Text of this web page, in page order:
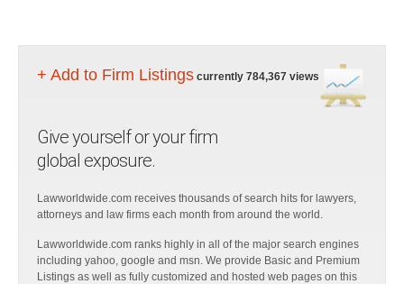
+ Add to Firm Listings currently 784,367 views
Give yourself or your firm
global exposure.
Lawworldwide.com receives thousands of search hits for lawyers,
attorneys and law firms each month from around the world.
Lawworldwide.com ranks highly in all of the major search engines
including yahoo, google and msn. We provide Basic and Premium
Listings as well as fully customized and hosted web pages on this